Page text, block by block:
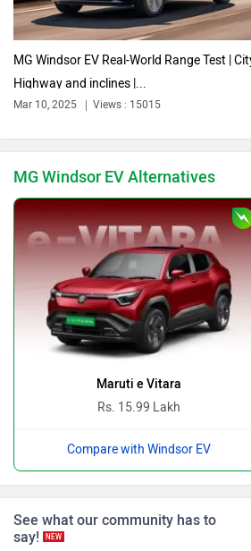
BYD
MG Windsor EV Real-World Range Test | City,
Highway and inclines |...
MG Windsor EV Alternatives
Maruti e Vitara
Rs. 15.99 Lakh
Compare with Windsor EV
See what our community has to
say!
NEW